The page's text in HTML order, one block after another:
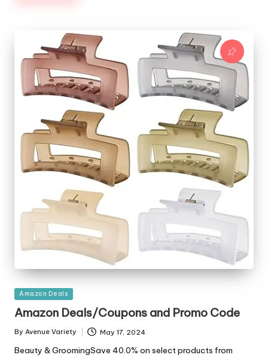
Posted
Amazon Deals
Amazon Deals/Coupons and Promo Code
Posted
By Avenue Variety May 17, 2024
Beauty & GroomingSave 40.0% on select products from